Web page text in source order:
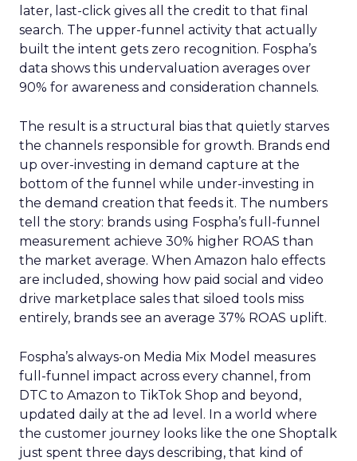
later, last-click gives all the credit to that final
search. The upper-funnel activity that actually
built the intent gets zero recognition. Fospha’s
data shows this undervaluation averages over
90% for awareness and consideration channels.
The result is a structural bias that quietly starves
the channels responsible for growth. Brands end
up over-investing in demand capture at the
bottom of the funnel while under-investing in
the demand creation that feeds it. The numbers
tell the story: brands using Fospha’s full-funnel
measurement achieve 30% higher ROAS than
the market average. When Amazon halo effects
are included, showing how paid social and video
drive marketplace sales that siloed tools miss
entirely, brands see an average 37% ROAS uplift.
Fospha’s always-on Media Mix Model measures
full-funnel impact across every channel, from
DTC to Amazon to TikTok Shop and beyond,
updated daily at the ad level. In a world where
the customer journey looks like the one Shoptalk
just spent three days describing, that kind of